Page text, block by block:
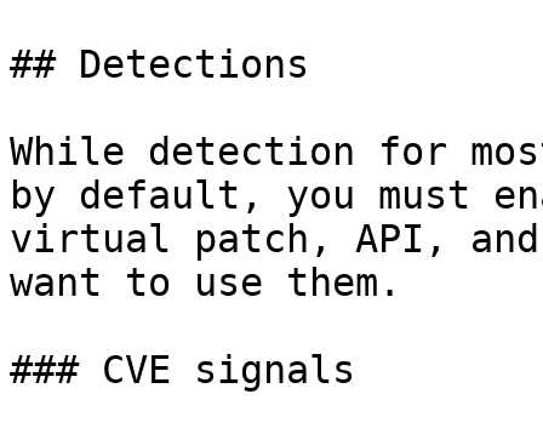
## Detections
While detection for
by default, you must
virtual patch, API, and
want to use them.
### CVE signals